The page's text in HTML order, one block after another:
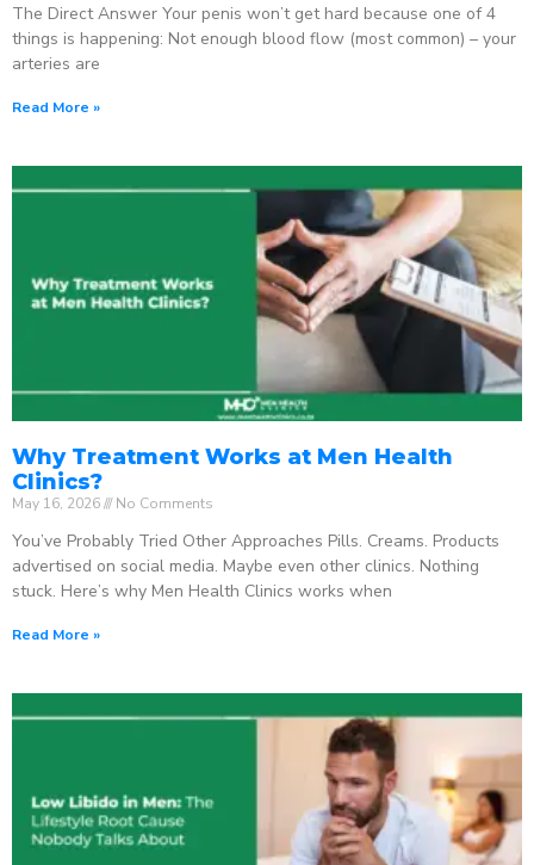
The Direct Answer Your penis won’t get hard because one of 4
things is happening: Not enough blood flow (most common) – your
arteries are
Read More »
Why Treatment Works at Men Health
Clinics?
May 16, 2026 No Comments
You’ve Probably Tried Other Approaches Pills. Creams. Products
advertised on social media. Maybe even other clinics. Nothing
stuck. Here’s why Men Health Clinics works when
Read More »